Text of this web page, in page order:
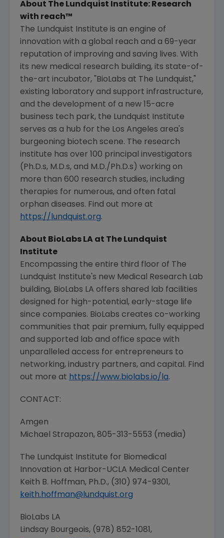
About The Lundquist Institute: Research
with reach™
The Lundquist Institute is an engine of
innovation with a global reach and a 69-year
reputation of improving and saving lives. With
its new medical research building, its state-of-
the-art incubator, "BioLabs at The Lundquist,"
existing laboratory and support infrastructure,
and the development of a new 15-acre
business tech park, the Lundquist Institute
serves as a hub for the Los Angeles area's
burgeoning biotech scene. The research
institute has over 100 principal investigators
(Ph.D.s, M.D.s, and M.D./Ph.D.s) working on
more than 600 research studies, including
therapies for numerous, and often fatal
orphan diseases. Find out more at
https://lundquist.org.
About BioLabs LA at The Lundquist
Institute
Encompassing the entire third floor of The
Lundquist Institute's new Medical Research Lab
building, BioLabs LA offers shared lab facilities
designed for high-potential, early-stage life
since companies. BioLabs creates co-working
communities that pair premium, fully equipped
and supported lab and office space with
unparalleled access for entrepreneurs to
networking, industry partners, and capital. Find
out more at https://www.biolabs.io/la.
CONTACT:
Amgen
Michael Strapazon, 805-313-5553 (media)
The Lundquist Institute for Biomedical
Innovation at Harbor-UCLA Medical Center
Keith B. Hoffman, Ph.D., (310) 974-9301,
keith.hoffman@lundquist.org
BioLabs LA
Lindsay Bourgeois, (978) 852-1081,